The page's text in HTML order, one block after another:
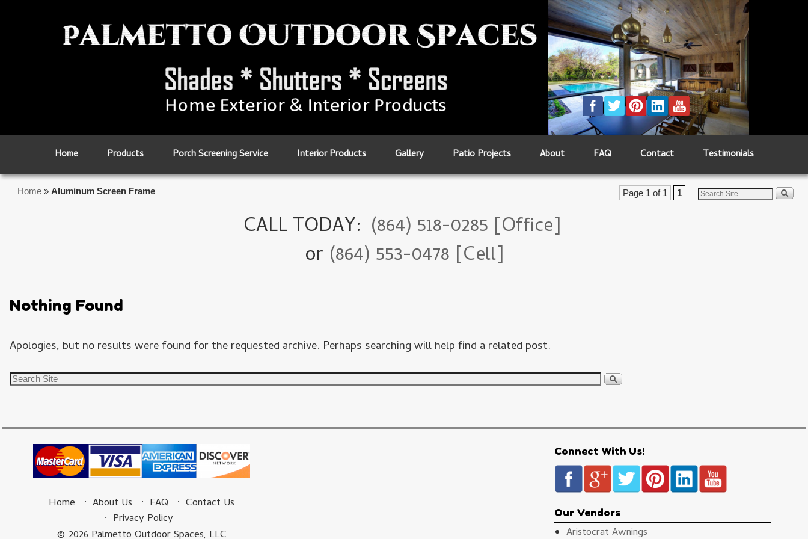
Home Products Porch Screening Service Interior Products Gallery Patio Projects About FAQ Contact Testimonials
Home » Aluminum Screen Frame Page 1 of 1 1
CALL TODAY: (864) 518-0285 [Office]
or (864) 553-0478 [Cell]
Nothing Found
Apologies, but no results were found for the requested archive. Perhaps searching will help find a related post.
Home About Us FAQ
Contact Us
Privacy Policy
© 2026 Palmetto Outdoor Spaces, LLC
Connect With Us!
Our Vendors
Aristocrat Awnings